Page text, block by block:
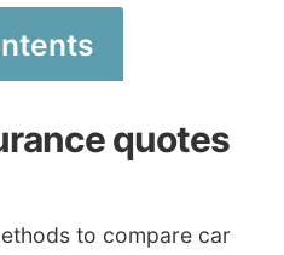
quotes
to compare car